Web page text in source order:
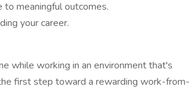
meaningful outcomes.
your career.
while working in an environment that's
first step toward a rewarding work-from-